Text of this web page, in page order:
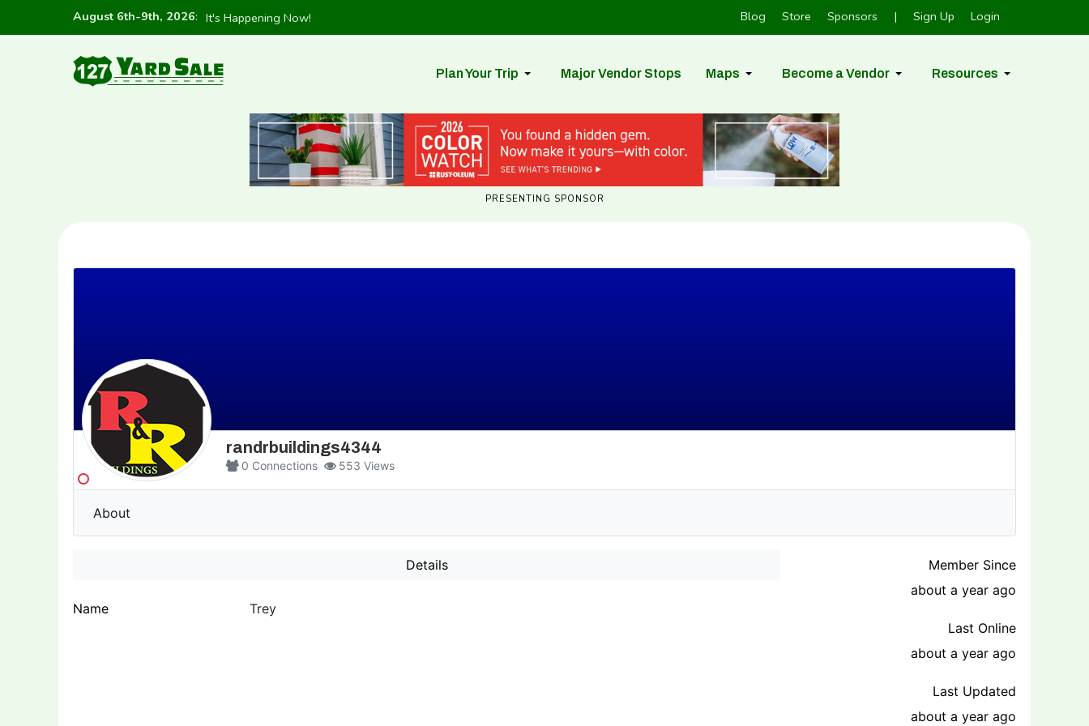
August 6th-9th, 2026: It's Happening Now! Blog Store Sponsors | Sign Up Login
Plan Your Trip Major Vendor Stops Maps Become a Vendor Resources
PRESENTING SPONSOR
randrbuildings4344
Connections
0 Views
553
About
Details
Name Trey
Member Since
about a year ago
Last Online
about a year ago
Last Updated
about a year ago